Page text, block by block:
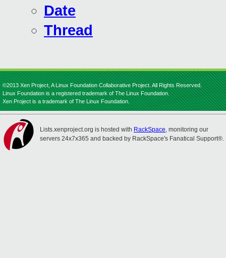
Date
Thread
©2013 Xen Project, A Linux Foundation Collaborative Project. All Rights Reserved.
Linux Foundation is a registered trademark of The Linux Foundation.
Xen Project is a trademark of The Linux Foundation.
Lists.xenproject.org is hosted with RackSpace, monitoring our
servers 24x7x365 and backed by RackSpace's Fanatical Support®.